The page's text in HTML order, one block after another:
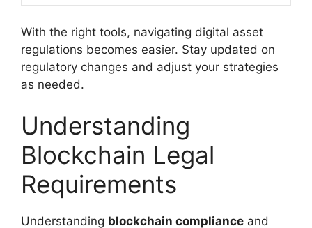
With the right tools, navigating digital asset
regulations becomes easier. Stay updated on
regulatory changes and adjust your strategies
as needed.
Understanding
Blockchain Legal
Requirements
Understanding blockchain compliance and